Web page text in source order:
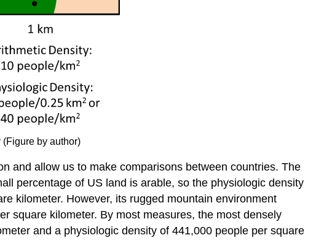
by author)
and allow us to make comparisons between countries. The
percentage of US land is arable, so the physiologic density
kilometer. However, its rugged mountain environment
square kilometer. By most measures, the most densely
and a physiologic density of 441,000 people per square